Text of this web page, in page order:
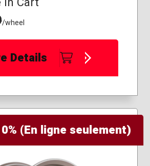
/wheel
Details
(En ligne seulement)